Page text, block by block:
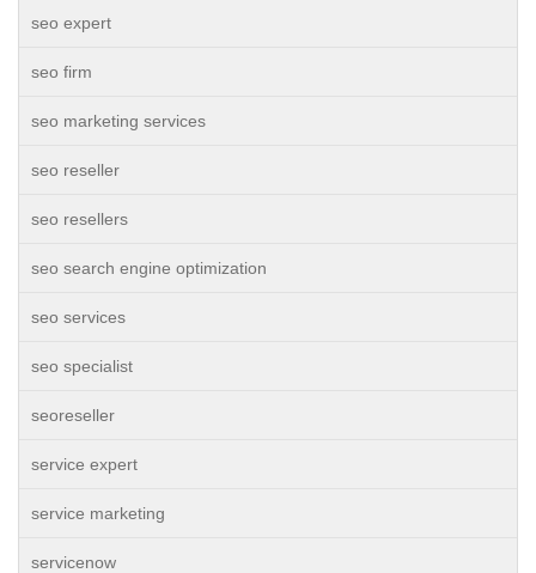
seo expert
seo firm
seo marketing services
seo reseller
seo resellers
seo search engine optimization
seo services
seo specialist
seoreseller
service expert
service marketing
servicenow